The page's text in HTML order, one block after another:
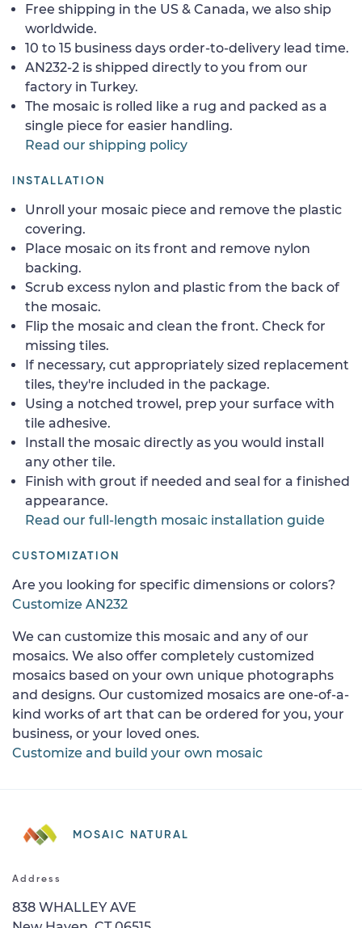
Free shipping in the US & Canada, we also ship
worldwide.
10 to 15 business days order-to-delivery lead time.
AN232-2 is shipped directly to you from our
factory in Turkey.
The mosaic is rolled like a rug and packed as a
single piece for easier handling.
Read our shipping policy
INSTALLATION
Unroll your mosaic piece and remove the plastic
covering.
Place mosaic on its front and remove nylon
backing.
Scrub excess nylon and plastic from the back of
the mosaic.
Flip the mosaic and clean the front. Check for
missing tiles.
If necessary, cut appropriately sized replacement
tiles, they're included in the package.
Using a notched trowel, prep your surface with
tile adhesive.
Install the mosaic directly as you would install
any other tile.
Finish with grout if needed and seal for a finished
appearance.
Read our full-length mosaic installation guide
CUSTOMIZATION
Are you looking for specific dimensions or colors?
Customize AN232
We can customize this mosaic and any of our
mosaics. We also offer completely customized
mosaics based on your own unique photographs
and designs. Our customized mosaics are one-of-a-
kind works of art that can be ordered for you, your
business, or your loved ones.
Customize and build your own mosaic
MOSAIC NATURAL
Address
838 WHALLEY AVE